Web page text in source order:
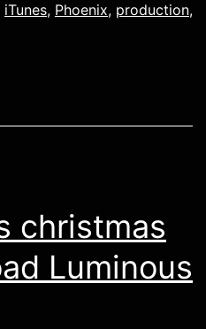
iTunes, Phoenix, production,
christmas
Luminous